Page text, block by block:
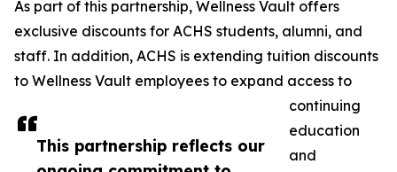
This partnership reflects our
As part of this partnership, Wellness Vault offers
exclusive discounts for ACHS students, alumni, and
staff. In addition, ACHS is extending tuition discounts
to Wellness Vault employees to expand access to
continuing
education
and